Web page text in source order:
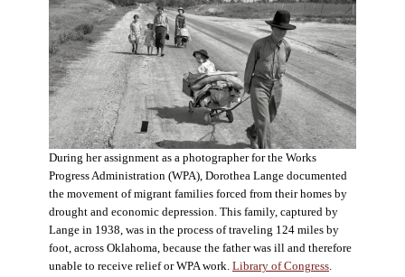
During her assignment as a photographer for the Works
Progress Administration (WPA), Dorothea Lange documented
the movement of migrant families forced from their homes by
drought and economic depression. This family, captured by
Lange in 1938, was in the process of traveling 124 miles by
foot, across Oklahoma, because the father was ill and therefore
unable to receive relief or WPA work. Library of Congress.